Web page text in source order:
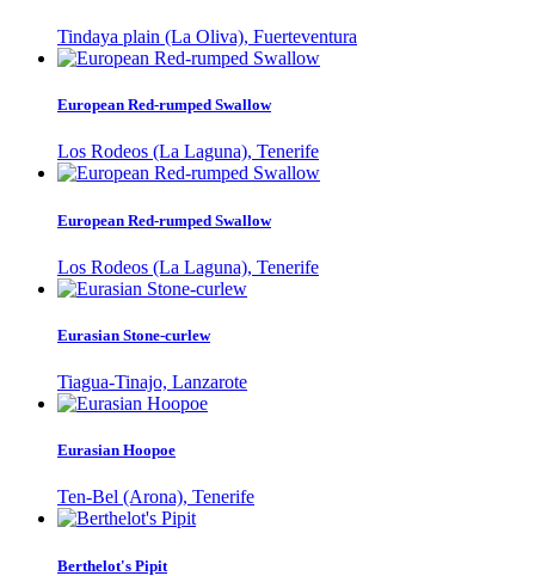
Tindaya plain (La Oliva), Fuerteventura
European Red-rumped Swallow
Los Rodeos (La Laguna), Tenerife
European Red-rumped Swallow
Los Rodeos (La Laguna), Tenerife
Eurasian Stone-curlew
Tiagua-Tinajo, Lanzarote
Eurasian Hoopoe
Ten-Bel (Arona), Tenerife
Berthelot's Pipit